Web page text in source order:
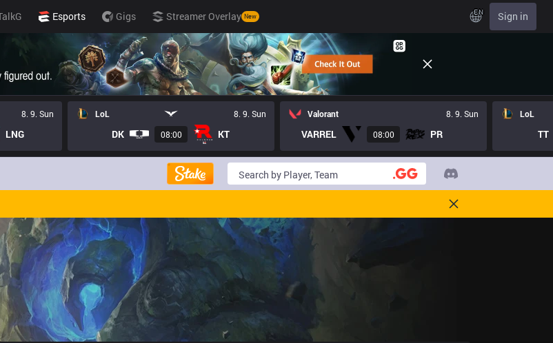
Esports Gigs Streamer Overlay New EN Sign in
8. 9. Sun
LNG
LoL 8. 9. Sun
DK 08:00 KT
Valorant 8. 9. Sun
VARREL 08:00 PR
LoL
TT